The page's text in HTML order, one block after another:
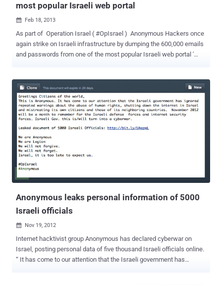
most popular Israeli web portal
 Feb 18, 2013
As part of Operation Israel ( #OpIsrael ) Anonymous Hackers once
again strike on Israeli infrastructure by dumping the 600,000 emails
and passwords from one of the most popular Israeli web portal '
AnonSabre ' dumped email addresses, password MD5 hashes and
salts across 95 Pastebin posts containing this sensitive information
have been published over the course of 24 hours. Walla also
confirmed that the list was posted online, but they said that the
information leaked by Hacker is Useless because the password
posted by hacker is in Encrypted form. I think, they are not aware
about fastest MD5 cracker ' oclhashcat ' or other cloud based
cracking services, anyway they also said,“ However, we are working
on 'hermetically' sealing off user details in Walla! accounts, ”. The
#OpIsrael campaign was announced last December, a...
Anonymous leaks personal information of 5000
Israeli officials
 Nov 19, 2012
Internet hacktivist group Anonymous has declared cyberwar on
Israel, posting personal data of five thousand Israeli officials online.
“ It has come to our attention that the Israeli government has